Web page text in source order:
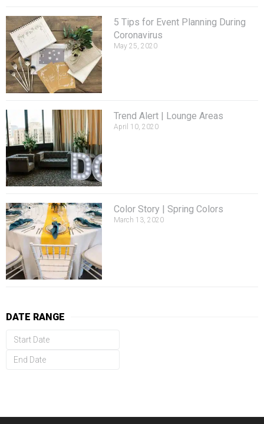
5 Tips for Event Planning During
Coronavirus
May 25, 2020
Trend Alert | Lounge Areas
April 10, 2020
Color Story | Spring Colors
March 13, 2020
DATE RANGE